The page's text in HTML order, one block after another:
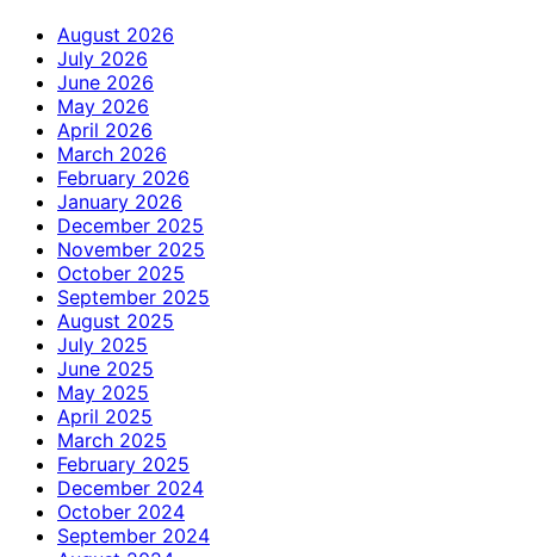
August 2026
July 2026
June 2026
May 2026
April 2026
March 2026
February 2026
January 2026
December 2025
November 2025
October 2025
September 2025
August 2025
July 2025
June 2025
May 2025
April 2025
March 2025
February 2025
December 2024
October 2024
September 2024